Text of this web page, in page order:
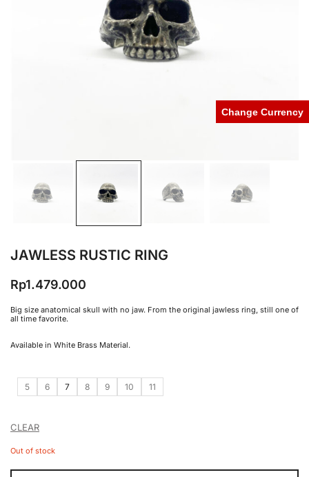
JAWLESS RUSTIC RING
Rp1.479.000
Big size anatomical skull with no jaw. From the original jawless ring, still one of
all time favorite.
Available in White Brass Material.
5 6 7 8 9 10 11
CLEAR
Out of stock
Change Currency